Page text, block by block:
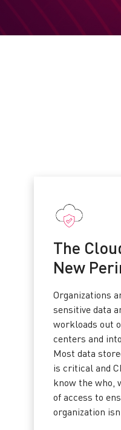
The
New
Organizations
sensitive data
workloads out
centers and
Most data
is critical and
know the who,
of access to
organization